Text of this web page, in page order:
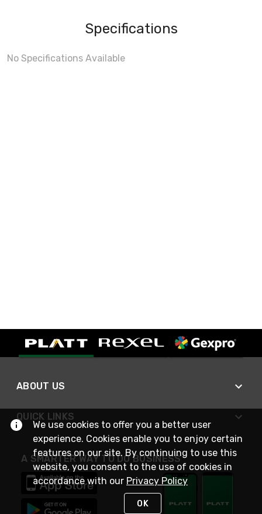
Specifications
No Specifications Available
ABOUT US
QUICK LINKS
A SMARTER WAY TO DO BUSINESS
We use cookies to offer you a better user
experience. Cookies enable you to enjoy certain
features on our site. By continuing to use this
website, you consent to the use of cookies in
accordance with our Privacy Policy
OK